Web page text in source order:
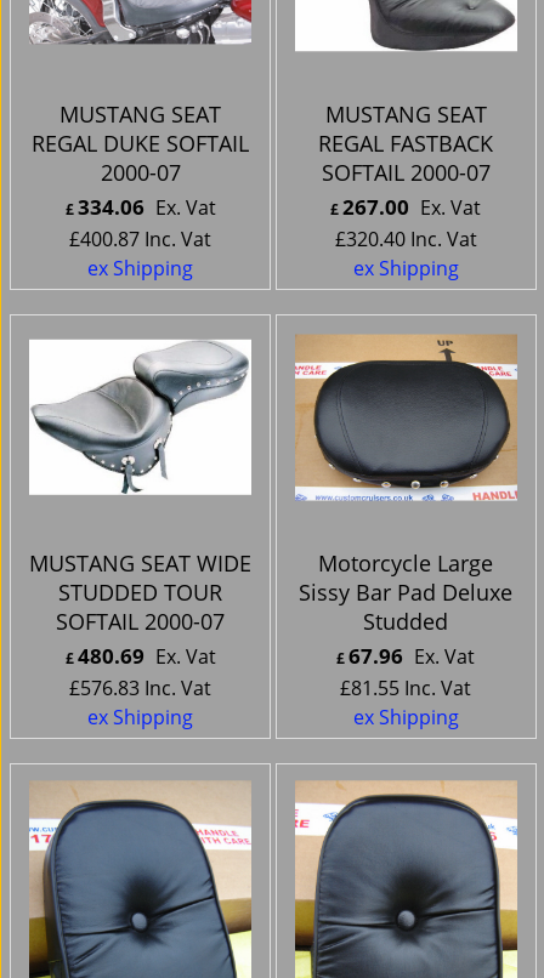
MUSTANG SEAT
REGAL DUKE SOFTAIL
2000-07
£334.06 Ex. Vat
£400.87 Inc. Vat
ex Shipping
MUSTANG SEAT
REGAL FASTBACK
SOFTAIL 2000-07
£267.00 Ex. Vat
£320.40 Inc. Vat
ex Shipping
MUSTANG SEAT WIDE
STUDDED TOUR
SOFTAIL 2000-07
£480.69 Ex. Vat
£576.83 Inc. Vat
ex Shipping
Motorcycle Large
Sissy Bar Pad Deluxe
Studded
£67.96 Ex. Vat
£81.55 Inc. Vat
ex Shipping